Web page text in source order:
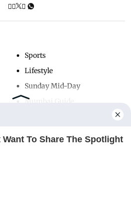
Sports
Lifestyle
Sunday Mid-Day
Mumbai Guide
To Share The Spotlight